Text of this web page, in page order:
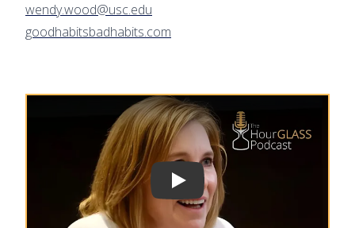
Play video
wendy.wood@usc.edu
goodhabitsbadhabits.com